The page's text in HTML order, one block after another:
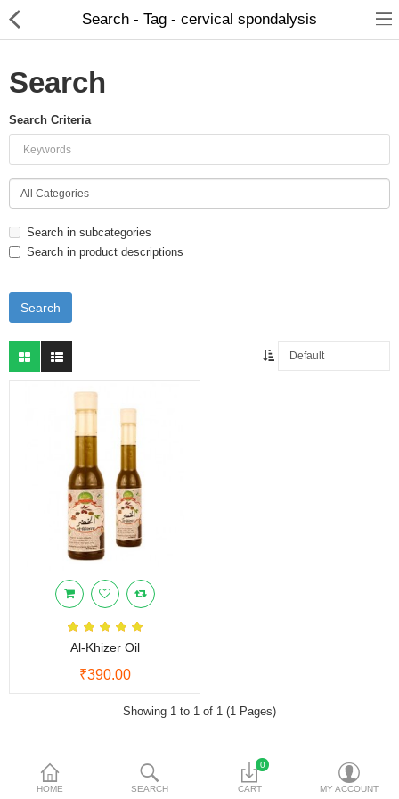
Herbal Formulation
Child Care
Dental Care
Home Care
Hair Products
Women Care
Other Products
Currency
HOME SEARCH
0
CART MY ACCOUNT
Search - Tag - cervical spondalysis
Search
Search Criteria
Search in subcategories
Search in product descriptions
Al-Khizer Oil
₹390.00
Showing 1 to 1 of 1 (1 Pages)
NEED HELP